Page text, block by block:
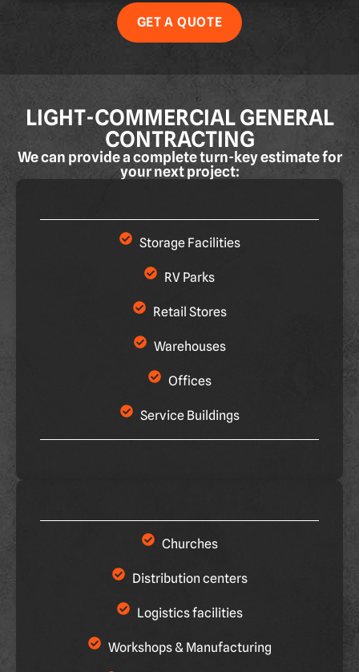
GET A QUOTE
LIGHT-COMMERCIAL GENERAL
CONTRACTING
We can provide a complete turn-key estimate for
your next project:
Storage Facilities
RV Parks
Retail Stores
Warehouses
Offices
Service Buildings
Churches
Distribution centers
Logistics facilities
Workshops & Manufacturing